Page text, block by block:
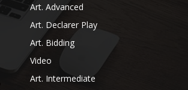
Art. Advanced
Art. Declarer Play
Art. Bidding
Video
Art. Intermediate